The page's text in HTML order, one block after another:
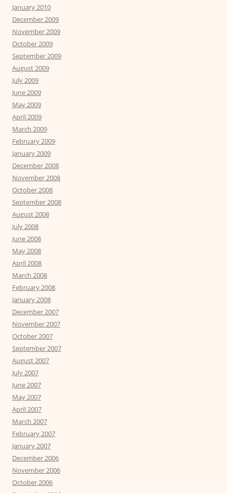
January 2010
December 2009
November 2009
October 2009
September 2009
August 2009
July 2009
June 2009
May 2009
April 2009
March 2009
February 2009
January 2009
December 2008
November 2008
October 2008
September 2008
August 2008
July 2008
June 2008
May 2008
April 2008
March 2008
February 2008
January 2008
December 2007
November 2007
October 2007
September 2007
August 2007
July 2007
June 2007
May 2007
April 2007
March 2007
February 2007
January 2007
December 2006
November 2006
October 2006